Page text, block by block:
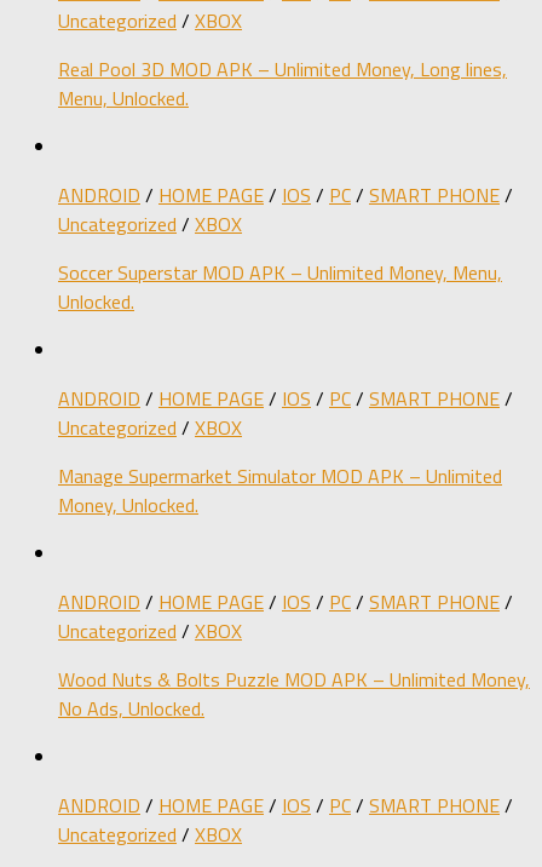
Uncategorized / XBOX
Real Pool 3D MOD APK – Unlimited Money, Long lines,
Menu, Unlocked.
ANDROID / HOME PAGE/ IOS / PC/ SMART PHONE/
Uncategorized / XBOX
Soccer Superstar MOD APK – Unlimited Money, Menu,
Unlocked.
ANDROID / HOME PAGE/ IOS / PC/ SMART PHONE/
Uncategorized / XBOX
Manage Supermarket Simulator MOD APK – Unlimited
Money, Unlocked.
ANDROID / HOME PAGE/ IOS / PC/ SMART PHONE/
Uncategorized / XBOX
Wood Nuts & Bolts Puzzle MOD APK – Unlimited Money,
No Ads, Unlocked.
ANDROID / HOME PAGE/ IOS / PC/ SMART PHONE/
Uncategorized / XBOX